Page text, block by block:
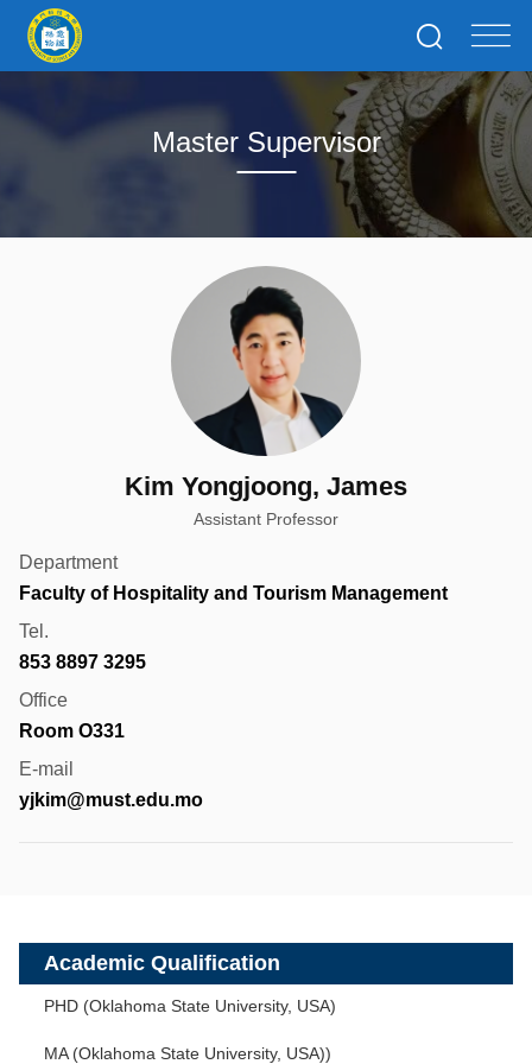
Master Supervisor
Kim Yongjoong, James
Assistant Professor
Department
Faculty of Hospitality and Tourism Management
Tel.
853 8897 3295
Office
Room O331
E-mail
yjkim@must.edu.mo
Academic Qualification
PHD (Oklahoma State University, USA)
MA (Oklahoma State University, USA))